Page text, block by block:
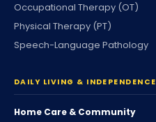
Occupational Therapy (OT)
Physical Therapy (PT)
Speech-Language Pathology
DAILY LIVING & INDEPENDENCE
Home Care & Community